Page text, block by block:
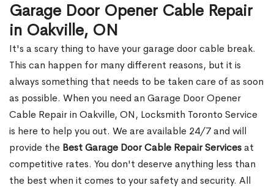
Garage Door Opener Cable Repair
in Oakville, ON
It's a scary thing to have your garage door cable break.
This can happen for many different reasons, but it is
always something that needs to be taken care of as soon
as possible. When you need an Garage Door Opener
Cable Repair in Oakville, ON, Locksmith Toronto Service
is here to help you out. We are available 24/7 and will
provide the Best Garage Door Cable Repair Servicesat
competitive rates. You don't deserve anything less than
the best when it comes to your safety and security. All